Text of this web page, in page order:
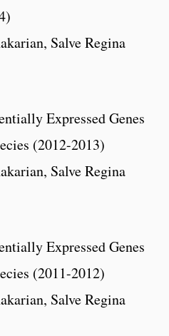
Salve Regina
Expressed Genes
(2012-2013)
Salve Regina
Expressed Genes
(2011-2012)
Salve Regina